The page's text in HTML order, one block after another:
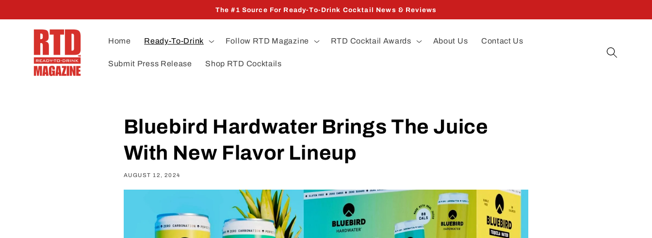
content
The #1 Source For Ready-To-Drink Cocktail News & Reviews
Home Ready-To-Drink Follow RTD Magazine RTD Cocktail Awards About Us Contact Us
Submit Press Release Shop RTD Cocktails
Bluebird Hardwater Brings The Juice
With New Flavor Lineup
AUGUST 12, 2024